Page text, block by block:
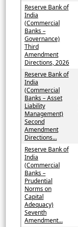
Reserve Bank of
India
(Commercial
Banks –
Governance)
Third
Amendment
Directions, 2026
Reserve Bank of
India
(Commercial
Banks – Asset
Liability
Management)
Second
Amendment
Directions...
Reserve Bank of
India
(Commercial
Banks –
Prudential
Norms on
Capital
Adequacy)
Seventh
Amendment...